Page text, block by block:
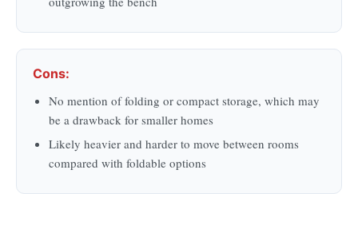
Cons:
No mention of folding or compact storage, which may
be a drawback for smaller homes
Likely heavier and harder to move between rooms
compared with foldable options